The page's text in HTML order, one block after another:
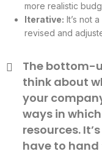
more realistic
Iterative: It’s not
revised and
The bottom-
think about
your
ways in
resources.
have to